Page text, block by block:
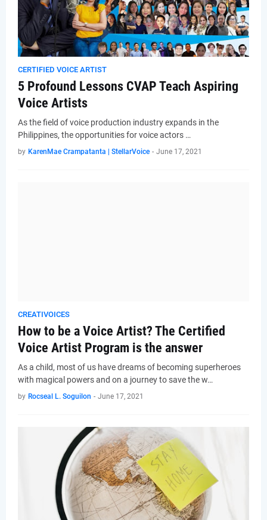
CERTIFIED VOICE ARTIST
5 Profound Lessons CVAP Teach Aspiring
Voice Artists
As the field of voice production industry expands in the
Philippines, the opportunities for voice actors …
by KarenMae Crampatanta | StellarVoice - June 17, 2021
CREATIVOICES
How to be a Voice Artist? The Certified
Voice Artist Program is the answer
As a child, most of us have dreams of becoming superheroes
with magical powers and on a journey to save the w…
by Rocseal L. Soguilon - June 17, 2021